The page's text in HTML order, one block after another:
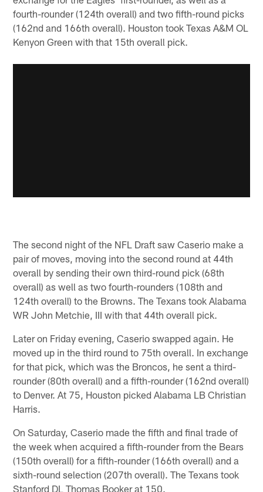
fourth-rounder (124th overall) and two fifth-round picks
(162nd and 166th overall). Houston took Texas A&M OL
Kenyon Green with that 15th overall pick.
The second night of the NFL Draft saw Caserio make a
pair of moves, moving into the second round at 44th
overall by sending their own third-round pick (68th
overall) as well as two fourth-rounders (108th and
124th overall) to the Browns. The Texans took Alabama
WR John Metchie, III with that 44th overall pick.
Later on Friday evening, Caserio swapped again. He
moved up in the third round to 75th overall. In exchange
for that pick, which was the Broncos, he sent a third-
rounder (80th overall) and a fifth-rounder (162nd overall)
to Denver. At 75, Houston picked Alabama LB Christian
Harris.
On Saturday, Caserio made the fifth and final trade of
the week when acquired a fifth-rounder from the Bears
(150th overall) for a fifth-rounder (166th overall) and a
sixth-round selection (207th overall). The Texans took
Stanford DL Thomas Booker at 150.